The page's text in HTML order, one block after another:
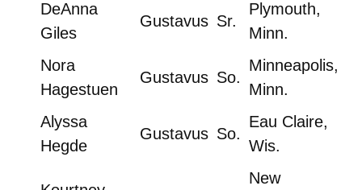
DeAnna
Giles
Gustavus Sr.
Plymouth,
Minn.
Nora
Hagestuen
Gustavus So.
Minneapolis,
Minn.
Alyssa
Hegde
Gustavus So.
Eau Claire,
Wis.
New